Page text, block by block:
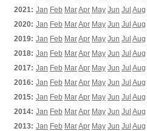
2021: Jan Feb MarApr May Jun Jul Aug
2020: Jan Feb MarApr May Jun Jul Aug
2019: Jan Feb MarApr May Jun Jul Aug
2018: Jan Feb MarApr May Jun Jul Aug
2017: Jan Feb MarApr May Jun Jul Aug
2016: Jan Feb MarApr May Jun Jul Aug
2015: Jan Feb MarApr May Jun Jul Aug
2014: Jan Feb MarApr May Jun Jul Aug
2013: Jan Feb MarApr May Jun Jul Aug